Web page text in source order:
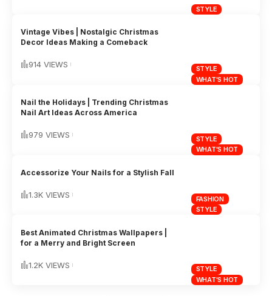
STYLE
STYLE
WHAT'S HOT
Vintage Vibes | Nostalgic Christmas
Decor Ideas Making a Comeback
914 VIEWS
STYLE
WHAT'S HOT
Nail the Holidays | Trending Christmas
Nail Art Ideas Across America
979 VIEWS
FASHION
STYLE
Accessorize Your Nails for a Stylish Fall
1.3K VIEWS
STYLE
WHAT'S HOT
Best Animated Christmas Wallpapers |
for a Merry and Bright Screen
1.2K VIEWS